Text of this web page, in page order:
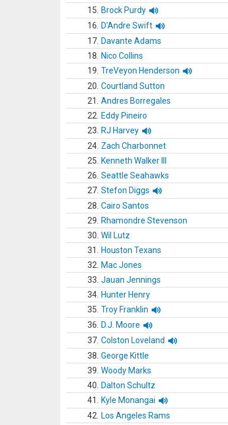
15.
Brock Purdy
16.
D'Andre Swift
17. Davante Adams
18.
Nico Collins
19. TreVeyon Henderson
20. Courtland Sutton
21.
Andres Borregales
22.
Eddy Pineiro
23.
RJ Harvey
24. Zach Charbonnet
25.
Kenneth Walker III
26. Seattle Seahawks
27. Stefon Diggs
28. Cairo Santos
29.
Rhamondre Stevenson
30. Wil Lutz
31.
Houston Texans
32.
Mac Jones
33. Jauan Jennings
34. Hunter Henry
35. Troy Franklin
36.
D.J. Moore
37. Colston Loveland
38. George Kittle
39. Woody Marks
40.
Dalton Schultz
41.
Kyle Monangai
42.
Los Angeles Rams